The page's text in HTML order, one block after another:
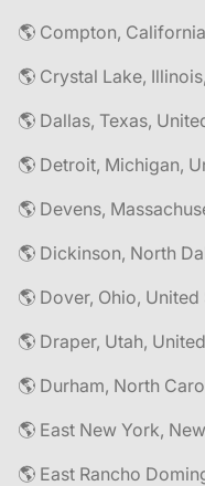
🌎 Compton,
🌎 Crystal Lake,
🌎 Dallas, Texas,
🌎 Detroit, Michigan,
🌎 Devens,
🌎 Dickinson, North
🌎 Dover, Ohio,
🌎 Draper, Utah,
🌎 Durham, North
🌎 East New York,